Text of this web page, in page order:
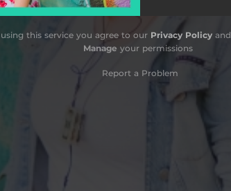
this service you agree to our Privacy Policyand
Manage your permissions
Report a Problem